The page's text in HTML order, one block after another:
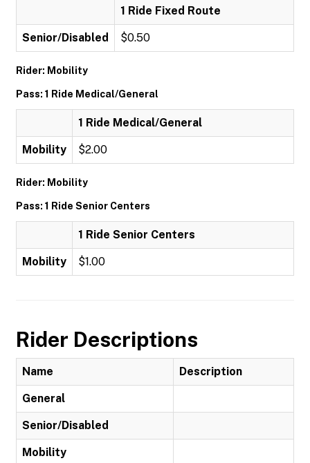
1 Ride Fixed Route
Senior/Disabled $0.50
Rider: Mobility
Pass: 1 Ride Medical/General
1 Ride Medical/General
Mobility $2.00
Rider: Mobility
Pass: 1 Ride Senior Centers
1 Ride Senior Centers
Mobility $1.00
Rider Descriptions
Name Description
General
Senior/Disabled
Mobility